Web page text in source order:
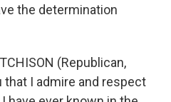
the determination
(Republican,
that I admire and respect